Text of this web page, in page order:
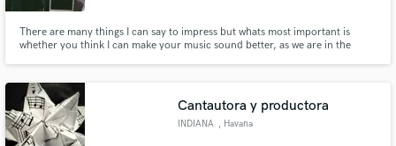
There are many things I can say to impress but whats most important is
whether you think I can make your music sound better, as we are in the
Cantautora y productora
INDIANA , Havana